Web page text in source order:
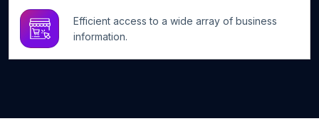
Efficient access to a wide array of business
information.